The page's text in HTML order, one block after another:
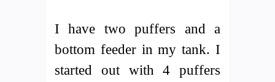
I have two puffers and a
bottom feeder in my tank. I
started out with 4 puffers